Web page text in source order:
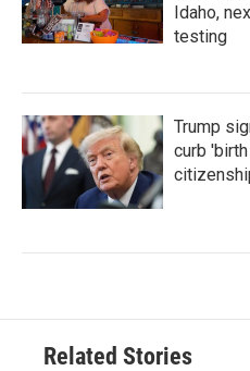
Idaho,
testing
Trump
curb
Related Stories